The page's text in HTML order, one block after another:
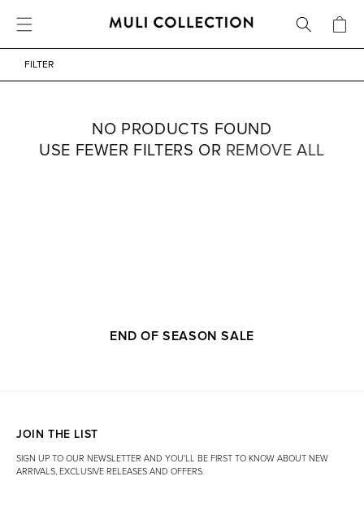
SKIP TO CONTENT CART
FREE SHIPPING OVER 800 SEK / 80 EUR
FILTER
NO PRODUCTS FOUND
USE FEWER FILTERS OR REMOVE ALL
END OF SEASON SALE
JOIN THE LIST
SIGN UP TO OUR NEWSLETTER AND YOU'LL BE FIRST TO KNOW ABOUT NEW
ARRIVALS, EXCLUSIVE RELEASES AND OFFERS.